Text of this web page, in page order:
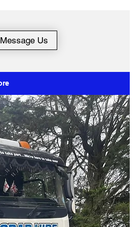
Message Us